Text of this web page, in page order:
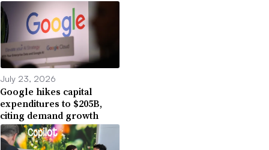
July 23, 2026
Google hikes capital
expenditures to $205B,
citing demand growth